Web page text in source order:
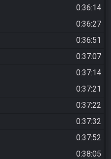
0:36:14
0:36:27
0:36:51
0:37:07
0:37:14
0:37:21
0:37:22
0:37:32
0:37:52
0:38:05